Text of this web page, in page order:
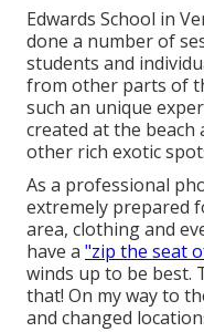
Edwards School in
done a number of
students and
from other parts of
such an unique
created at the
other rich exotic
As a professional
extremely prepared
area, clothing and
have a "zip the seat
winds up to be best.
that! On my way to
and changed